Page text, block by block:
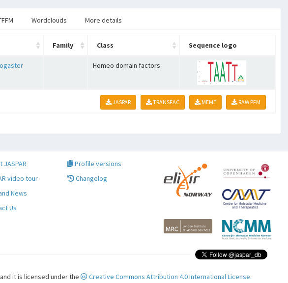
Wordclouds More details
Family Class Sequence logo
Homeo domain factors
JASPAR TRANSFAC MEME RAW PFM
video tour
News
Us
Profile versions
Changelog
it is licensed under the Creative Commons Attribution 4.0 International License.